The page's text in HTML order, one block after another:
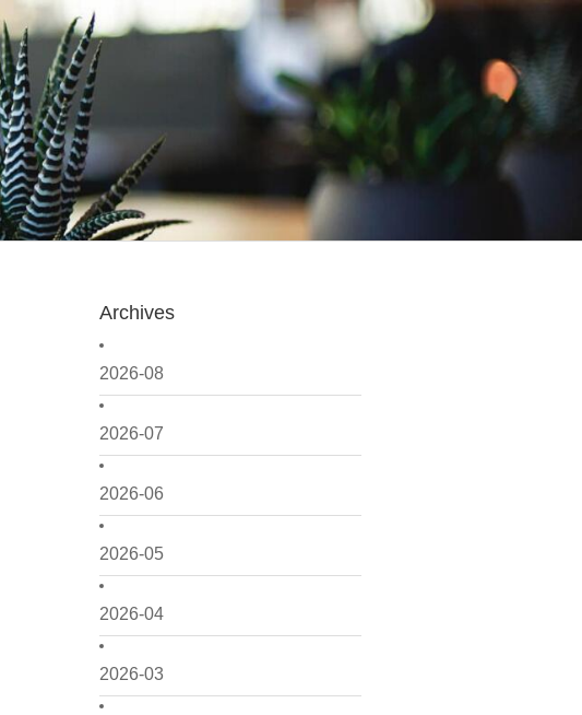
Archives
2026-08
2026-07
2026-06
2026-05
2026-04
2026-03